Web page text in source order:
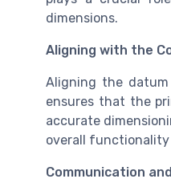
dimensions.
Aligning with the
Aligning the
ensures that the
accurate
overall
Communication